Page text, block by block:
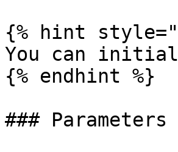
{% hint
You can
{% endhint %}
### Parameters